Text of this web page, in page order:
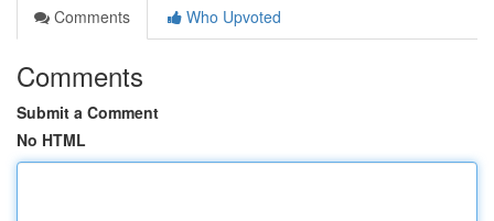
Comments
Who Upvoted
Comments
Submit a Comment
No HTML